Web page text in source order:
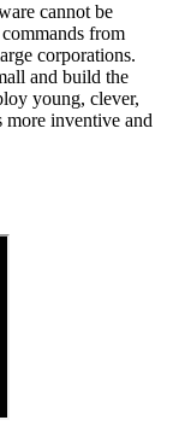
cannot be
from
corporations.
and build the
young, clever,
more inventive and